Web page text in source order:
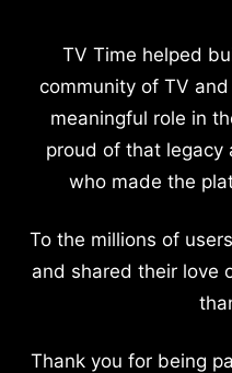
TV Time helped
community of TV
meaningful role in
proud of that legacy
who made the
To the millions of
and shared their
Thank you for being